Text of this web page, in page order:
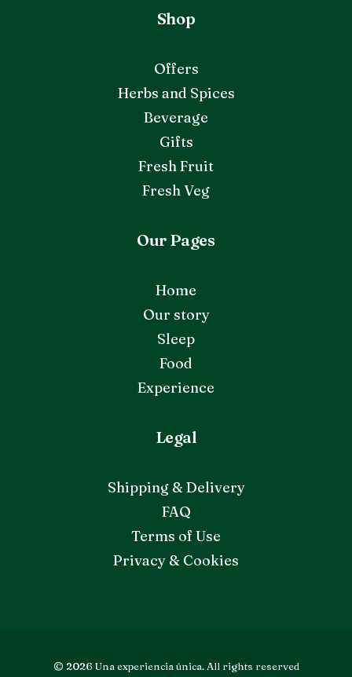
Shop
Offers
Herbs and Spices
Beverage
Gifts
Fresh Fruit
Fresh Veg
Our Pages
Home
Our story
Sleep
Food
Experience
Legal
Shipping & Delivery
FAQ
Terms of Use
Privacy & Cookies
© 2026 Una experiencia única. All rights reserved